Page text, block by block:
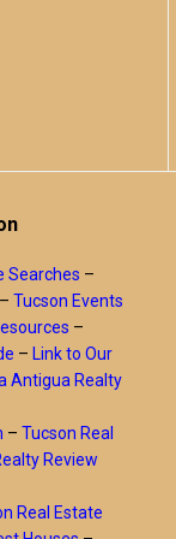
Searches –
– Tucson Events
–
– Link to Our
Antigua Realty
– Tucson Real
Review
Real Estate